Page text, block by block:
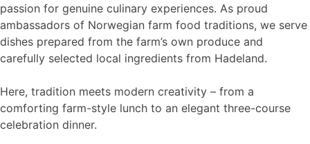
passion for genuine culinary experiences. As proud
ambassadors of Norwegian farm food traditions, we serve
dishes prepared from the farm’s own produce and
carefully selected local ingredients from Hadeland.
Here, tradition meets modern creativity – from a
comforting farm-style lunch to an elegant three-course
celebration dinner.